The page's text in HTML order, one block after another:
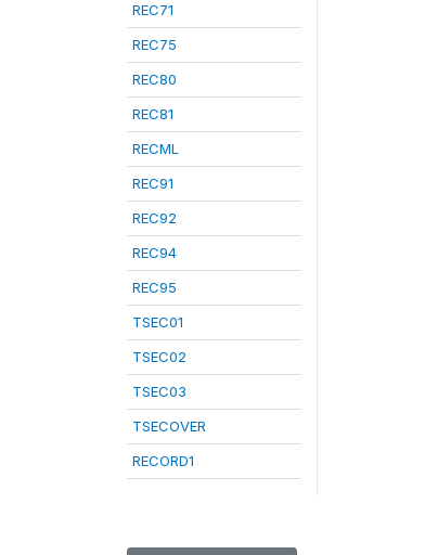
REC71
REC75
REC80
REC81
RECML
REC91
REC92
REC94
REC95
TSEC01
TSEC02
TSEC03
TSECOVER
RECORD1